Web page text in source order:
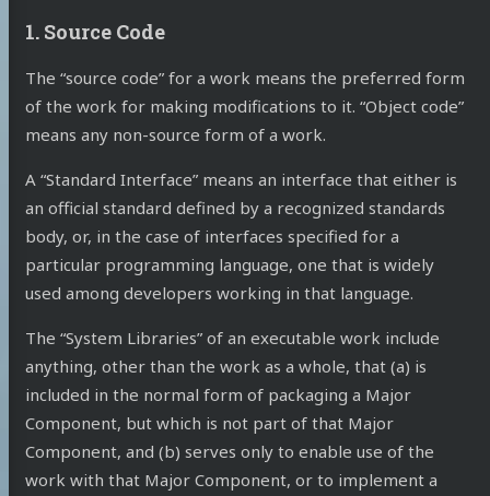
1. Source Code
The “source code” for a work means the preferred form
of the work for making modifications to it. “Object code”
means any non-source form of a work.
A “Standard Interface” means an interface that either is
an official standard defined by a recognized standards
body, or, in the case of interfaces specified for a
particular programming language, one that is widely
used among developers working in that language.
The “System Libraries” of an executable work include
anything, other than the work as a whole, that (a) is
included in the normal form of packaging a Major
Component, but which is not part of that Major
Component, and (b) serves only to enable use of the
work with that Major Component, or to implement a